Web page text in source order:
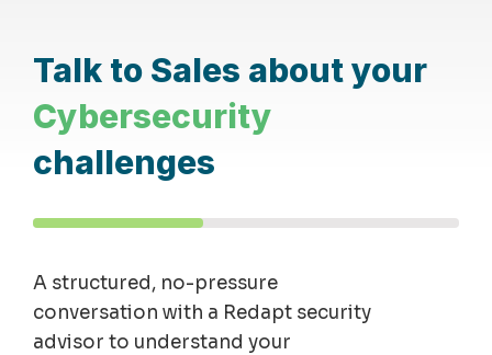
Talk to Sales about your
Cybersecurity
challenges
A structured, no-pressure
conversation with a Redapt security
advisor to understand your